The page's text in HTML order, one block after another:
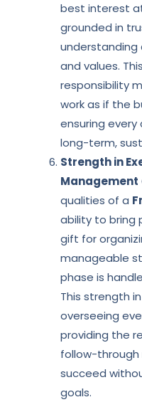
best interest
grounded in
understanding
and values.
responsibility
work as if the
ensuring
long-term,
Strength in
Management
qualities of a
ability to bring
gift for
manageable
phase is
This strength
overseeing
providing the
follow-
succeed
goals.